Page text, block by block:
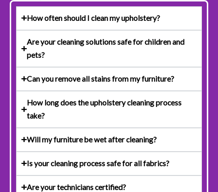
How often should I clean my upholstery?
Are your cleaning solutions safe for children and
pets?
Can you remove all stains from my furniture?
How long does the upholstery cleaning process
take?
Will my furniture be wet after cleaning?
Is your cleaning process safe for all fabrics?
Are your technicians certified?